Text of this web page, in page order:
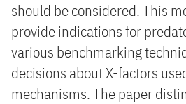
should be considered. This
provide indications for
various benchmarking
decisions about X-factors
mechanisms. The paper